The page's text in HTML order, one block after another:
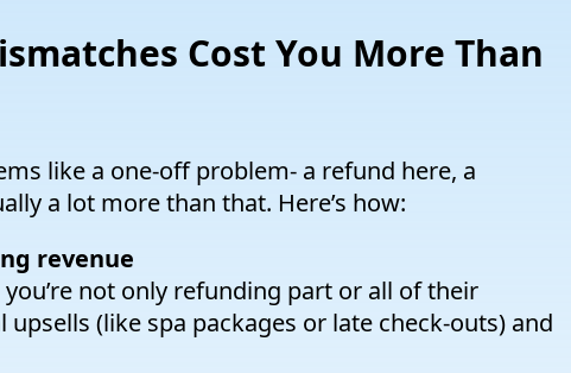
Cost You More Than
like a one-off problem- a refund here, a
a lot more than that. Here’s how:
revenue
not only refunding part or all of their
upsells (like spa packages or late check-outs) and